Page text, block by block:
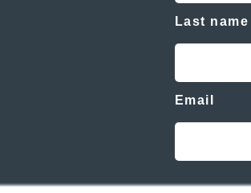
Last name
Email